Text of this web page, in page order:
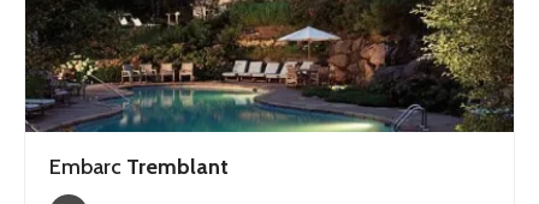
Embarc Tremblant